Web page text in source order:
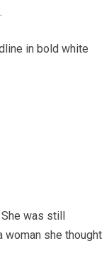
in bold white
was still
woman she thought